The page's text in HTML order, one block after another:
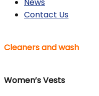
News
Contact Us
Cleaners and wash
Women’s Vests